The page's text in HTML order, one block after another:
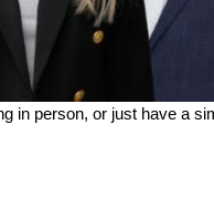
in person, or just have a